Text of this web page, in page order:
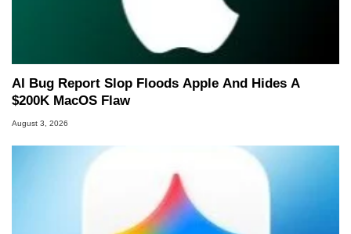
AI Bug Report Slop Floods Apple And Hides A
$200K MacOS Flaw
August 3, 2026